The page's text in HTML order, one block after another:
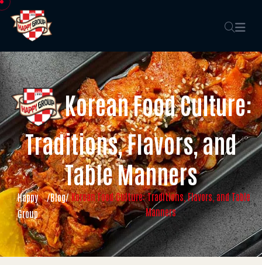
Korean Food Culture:
Traditions, Flavors, and
Table Manners
Happy
Group
/Blog/ Korean Food Culture: Traditions, Flavors, and Table
Manners